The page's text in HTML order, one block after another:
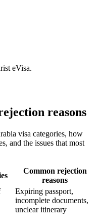
eVisa.
reasons
visa categories, how
and the issues that most
Common rejection
reasons
Expiring passport,
incomplete documents,
unclear itinerary